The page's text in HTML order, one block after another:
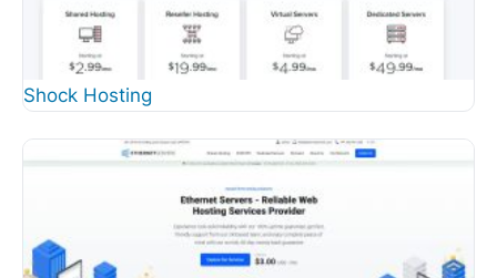
Shock Hosting